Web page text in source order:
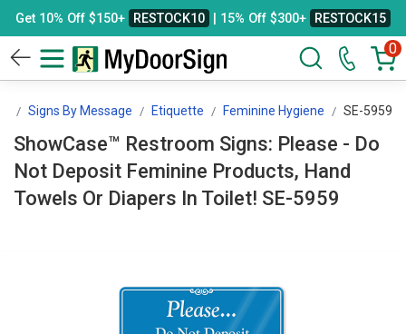
Get 10% Off $150+ RESTOCK10 | 15% Off $300+ RESTOCK15
0
Signs By Message Etiquette Feminine Hygiene SE-5959
ShowCase™ Restroom Signs: Please - Do
Not Deposit Feminine Products, Hand
Towels Or Diapers In Toilet! SE-5959